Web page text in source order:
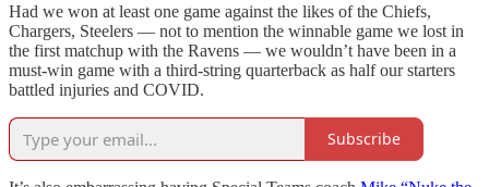
Had we won at least one game against the likes of the Chiefs,
Chargers, Steelers — not to mention the winnable game we lost in
the first matchup with the Ravens — we wouldn’t have been in a
must-win game with a third-string quarterback as half our starters
battled injuries and COVID.
Subscribe